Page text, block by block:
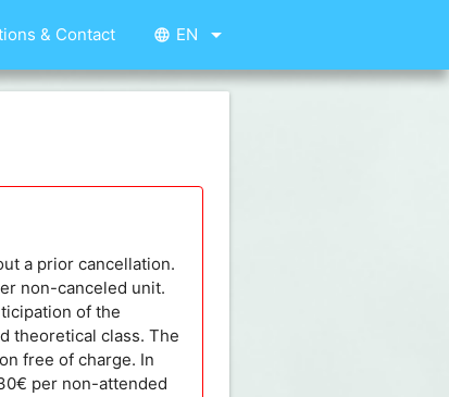
language EN arrow_drop_down
& Contact
a prior cancellation.
non-canceled unit.
of the
theoretical class. The
free of charge. In
per non-attended